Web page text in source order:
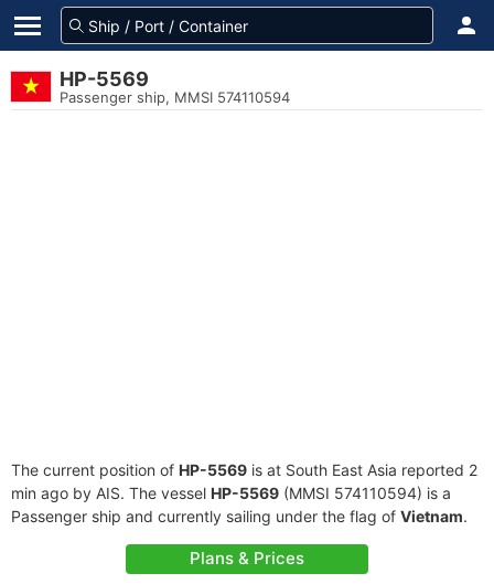
HP-5569
Passenger ship, MMSI 574110594
The current position of HP-5569 is at South East Asia reported 2
min ago by AIS. The vessel HP-5569 (MMSI 574110594) is a
Passenger ship and currently sailing under the flag of Vietnam.
Plans & Prices